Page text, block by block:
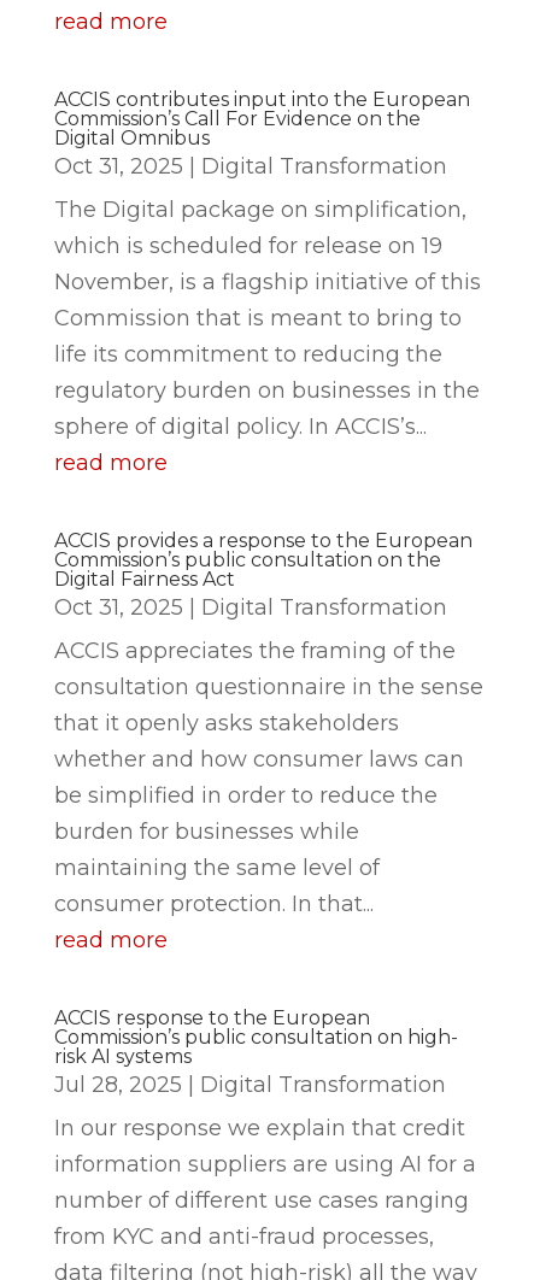
read more
ACCIS contributes input into the European
Commission’s Call For Evidence on the
Digital Omnibus
Oct 31, 2025
Digital Transformation
The Digital package on simplification,
which is scheduled for release on 19
November, is a flagship initiative of this
Commission that is meant to bring to
life its commitment to reducing the
regulatory burden on businesses in the
sphere of digital policy. In ACCIS’s...
read more
ACCIS provides a response to the European
Commission’s public consultation on the
Digital Fairness Act
Oct 31, 2025
Digital Transformation
ACCIS appreciates the framing of the
consultation questionnaire in the sense
that it openly asks stakeholders
whether and how consumer laws can
be simplified in order to reduce the
burden for businesses while
maintaining the same level of
consumer protection. In that...
read more
ACCIS response to the European
Commission’s public consultation on high-
risk AI systems
Jul 28, 2025
Digital Transformation
In our response we explain that credit
information suppliers are using AI for a
number of different use cases ranging
from KYC and anti-fraud processes,
data filtering (not high-risk) all the way